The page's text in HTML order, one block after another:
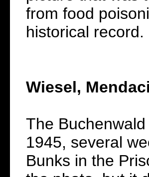
from food
historical record.
Wiesel,
The
1945, several
Bunks in the